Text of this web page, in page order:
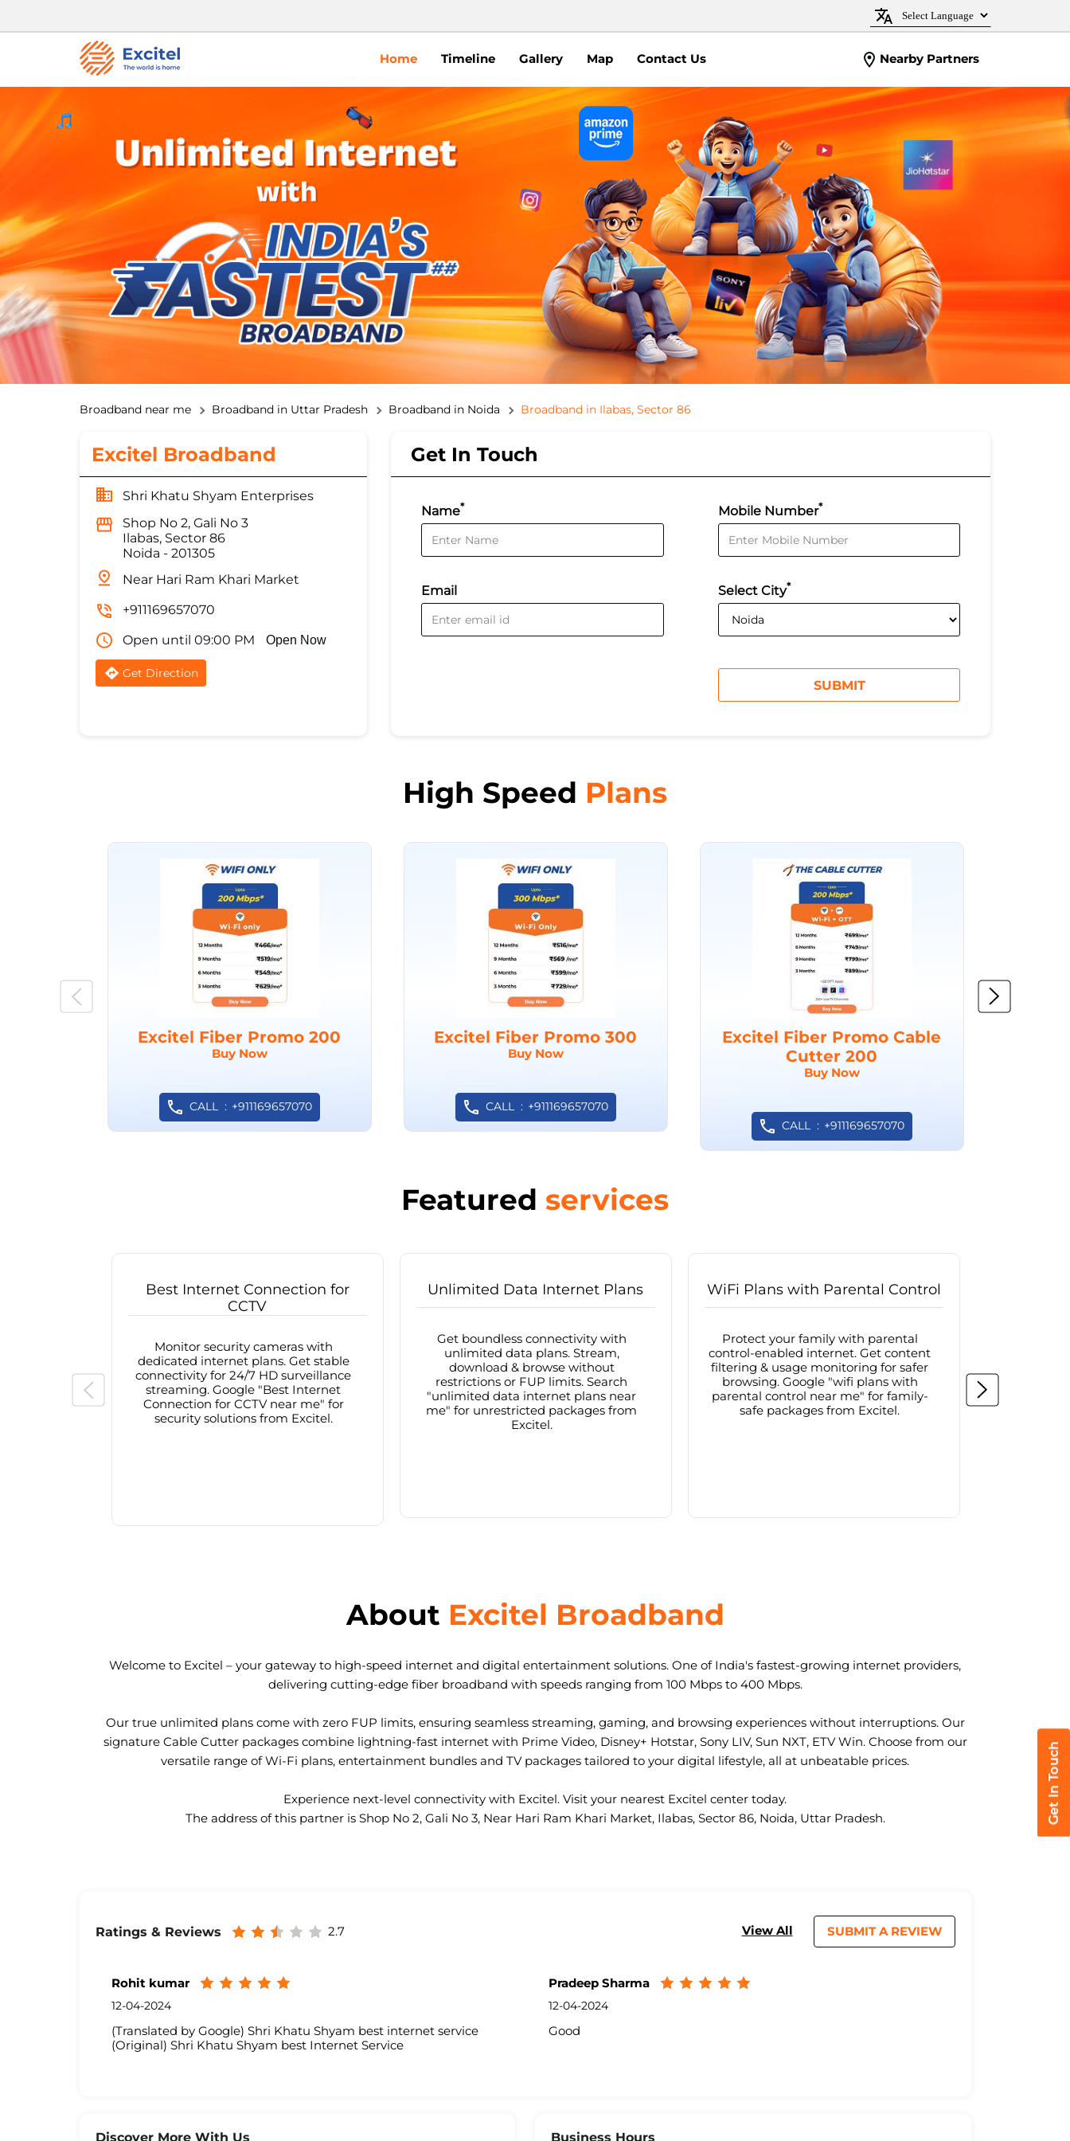
Home Timeline Gallery Map Contact Us Nearby Partners
Broadband near me Broadband in Uttar Pradesh Broadband in Noida Broadband in Ilabas, Sector 86
Excitel Broadband
Shri Khatu Shyam Enterprises
Shop No 2, Gali No 3
Ilabas, Sector 86
Noida - 201305
Near Hari Ram Khari Market
+911169657070
Open until 09:00 PM
Open Now
Get Direction
Get In Touch
Name*
Email
Mobile Number*
Select City*
High Speed Plans
Excitel Fiber Promo 200
Buy Now
CALL +911169657070
Excitel Fiber Promo 300
Buy Now
CALL +911169657070
Excitel Fiber Promo Cable
Cutter 200
Buy Now
CALL +911169657070
Featured services
Best Internet Connection for
CCTV
Monitor security cameras with
dedicated internet plans. Get stable
connectivity for 24/7 HD surveillance
streaming. Google "Best Internet
Connection for CCTV near me" for
security solutions from Excitel.
Unlimited Data Internet Plans
Get boundless connectivity with
unlimited data plans. Stream,
download & browse without
restrictions or FUP limits. Search
"unlimited data internet plans near
me" for unrestricted packages from
Excitel.
WiFi Plans with Parental Control
Protect your family with parental
control-enabled internet. Get content
filtering & usage monitoring for safer
browsing. Google "wifi plans with
parental control near me" for family-
safe packages from Excitel.
About Excitel Broadband
Welcome to Excitel – your gateway to high-speed internet and digital entertainment solutions. One of India's fastest-growing internet providers,
delivering cutting-edge fiber broadband with speeds ranging from 100 Mbps to 400 Mbps.
Our true unlimited plans come with zero FUP limits, ensuring seamless streaming, gaming, and browsing experiences without interruptions. Our
signature Cable Cutter packages combine lightning-fast internet with Prime Video, Disney+ Hotstar, Sony LIV, Sun NXT, ETV Win. Choose from our
versatile range of Wi-Fi plans, entertainment bundles and TV packages tailored to your digital lifestyle, all at unbeatable prices.
Experience next-level connectivity with Excitel. Visit your nearest Excitel center today.
The address of this partner is Shop No 2, Gali No 3, Near Hari Ram Khari Market, Ilabas, Sector 86, Noida, Uttar Pradesh.
Ratings & Reviews 2.7 View All SUBMIT A REVIEW
Rohit kumar
12-04-2024
(Translated by Google) Shri Khatu Shyam best internet service
(Original) Shri Khatu Shyam best Internet Service
Pradeep Sharma
12-04-2024
Good
Discover More With Us
Business Hours